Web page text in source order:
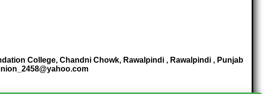
College, Chandni Chowk, Rawalpindi , Rawalpindi , Punjab